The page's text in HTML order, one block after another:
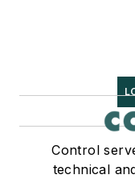
Control
technical